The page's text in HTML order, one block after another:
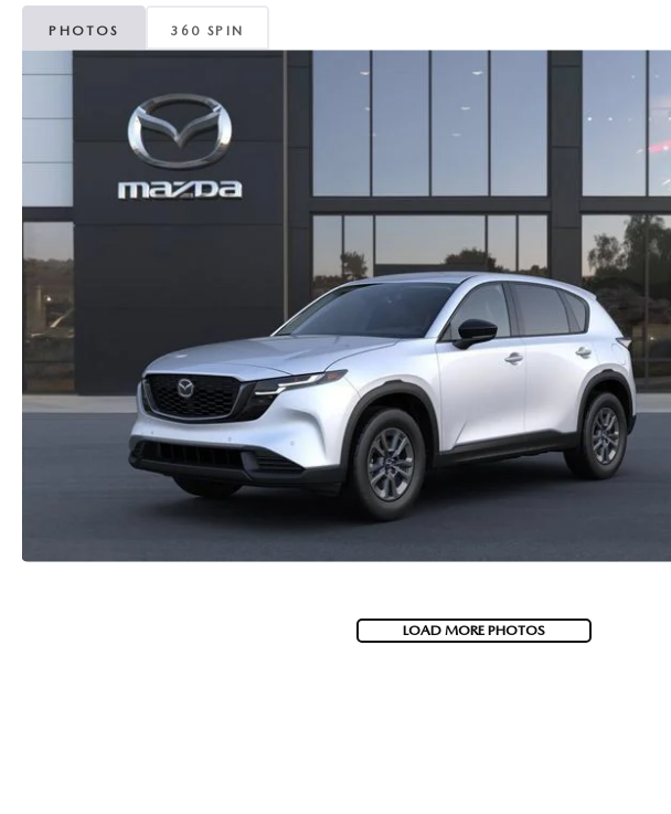
MAZDA CX-5
MAZDA CX-50
MAZDA CX-70
MAZDA3
WHEEL ALIGNMENT
PHOTOS 360 SPIN
LOAD MORE PHOTOS